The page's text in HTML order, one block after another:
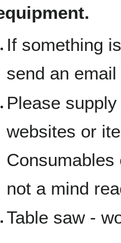
If something
send an
Please
websites or
not a mind
Table saw -